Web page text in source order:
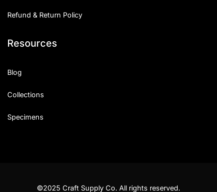
Refund & Return Policy
Resources
Blog
Collections
Specimens
©2025 Craft Supply Co. All rights reserved.